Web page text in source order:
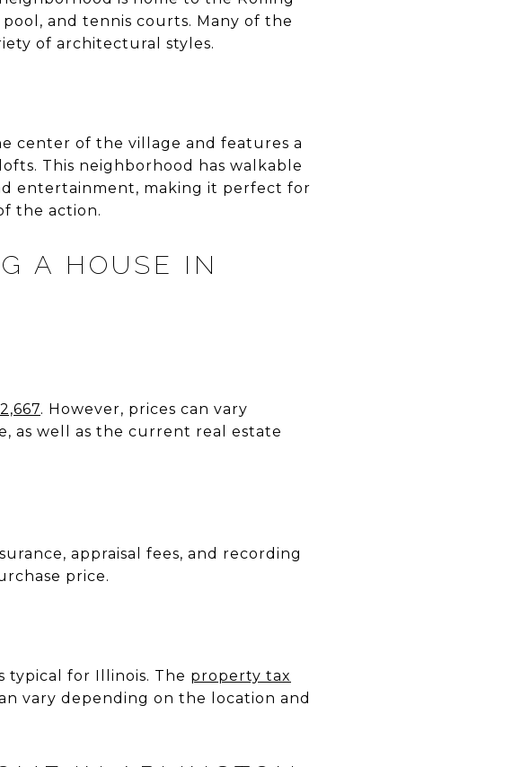
and tennis courts. Many of the
of architectural styles.
center of the village and features a
This neighborhood has walkable
entertainment, making it perfect for
the action.
A HOUSE IN
. However, prices can vary
as well as the current real estate
appraisal fees, and recording
price.
typical for Illinois. The property tax
vary depending on the location and